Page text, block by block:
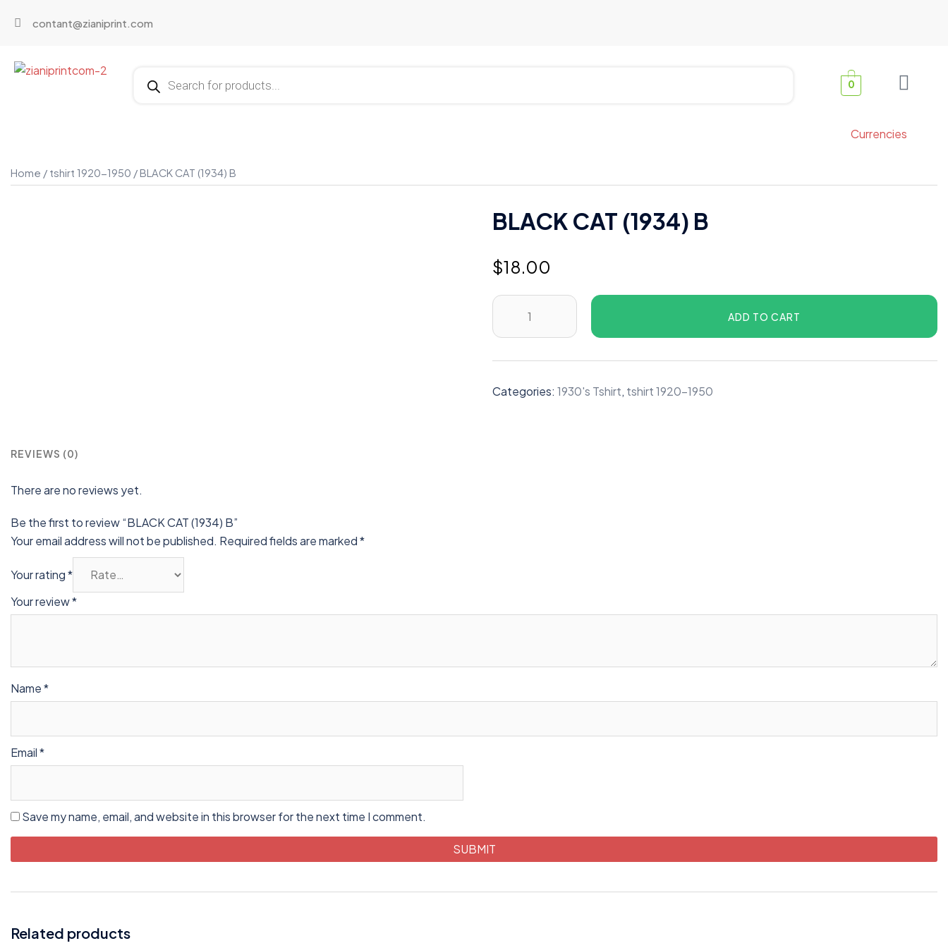
contant@zianiprint.com
0
Currencies
Home / tshirt 1920-1950 / BLACK CAT (1934) B
BLACK CAT (1934) B
$18.00
ADD TO CART
Categories:1930's Tshirt, tshirt 1920-1950
REVIEWS (0)
There are no reviews yet.
Be the first to review “BLACK CAT (1934) B”
Your email address will not be published. Required fields are marked*
Your rating*
Your review*
Name*
Email*
Save my name, email, and website in this browser for the next time I comment.
Related products